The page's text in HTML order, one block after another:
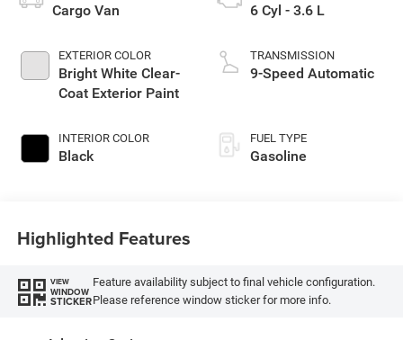
Cargo Van
EXTERIOR COLOR
Bright White Clear-
Coat Exterior Paint
INTERIOR COLOR
Black
6 Cyl - 3.6 L
TRANSMISSION
9-Speed Automatic
FUEL TYPE
Gasoline
Highlighted Features
VIEW
WINDOW
STICKER
Feature availability subject to final vehicle configuration.
Please reference window sticker for more info.